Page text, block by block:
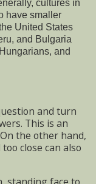
cultures in
have smaller
United States
and Bulgaria
and
and turn
This is an
the other hand,
close can also